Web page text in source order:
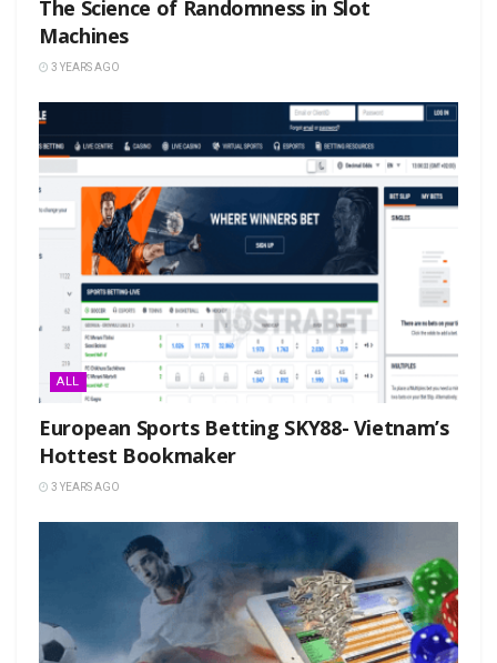
The Science of Randomness in Slot
Machines
3 YEARS AGO
ALL
European Sports Betting SKY88- Vietnam’s
Hottest Bookmaker
3 YEARS AGO